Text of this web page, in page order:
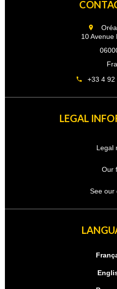
10 Avenue
+33 4 92
LEGAL
Legal
Our
See our